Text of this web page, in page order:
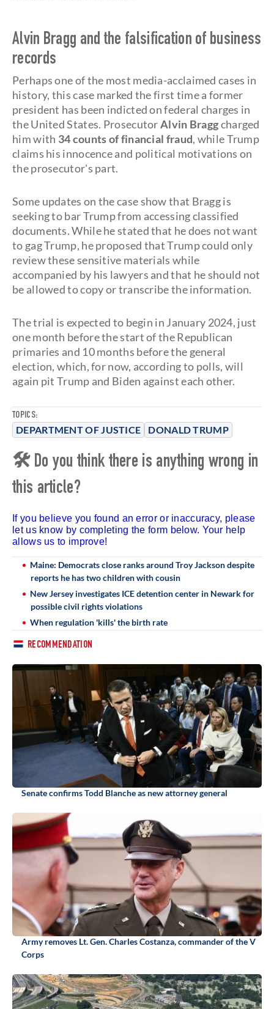
TOPICS:
DEPARTMENT OF JUSTICE DONALD TRUMP
Alvin Bragg and the falsification of business
records
Perhaps one of the most media-acclaimed cases in
history, this case marked the first time a former
president has been indicted on federal charges in
the United States. ProsecutorAlvin Braggcharged
him with 34 counts of financial fraud, while Trump
claims his innocence and political motivations on
the prosecutor's part.
Some updates on the case show that Bragg is
seeking to bar Trump from accessing classified
documents. While he stated that he does not want
to gag Trump, he proposed that Trump could only
review these sensitive materials while
accompanied by his lawyers and that he should not
be allowed to copy or transcribe the information.
The trial is expected to begin in January 2024, just
one month before the start of the Republican
primaries and 10 months before the general
election, which, for now, according to polls, will
again pit Trump and Biden against each other.
🛠 Do you think there is anything wrong in
this article?
If you believe you found an error or inaccuracy, please
let us know by completing the form below. Your help
allows us to improve!
Maine: Democrats close ranks around Troy Jackson despite
reports he has two children with cousin
New Jersey investigates ICE detention center in Newark for
possible civil rights violations
When regulation 'kills' the birth rate
RECOMMENDATION
Senate confirms Todd Blanche as new attorney general
Army removes Lt. Gen. Charles Costanza, commander of the V
Corps